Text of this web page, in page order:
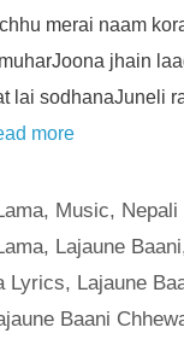
merai naam
jhain
lai sodhanaJuneli
more
, Music,
, Lajaune Baani
Lyrics, Lajaune
Baani